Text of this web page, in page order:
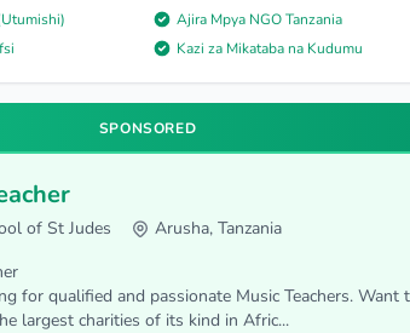
Ajira Mpya NGO Tanzania
Kazi za Mikataba na Kudumu
SPONSORED
of St Judes
Arusha, Tanzania
for qualified and passionate Music Teachers. Want
largest charities of its kind in Afric...